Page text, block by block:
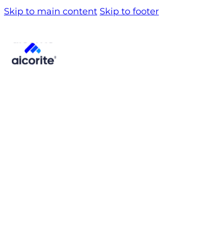
Skip to main content Skip to footer